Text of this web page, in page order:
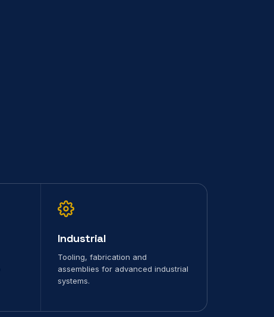
Industrial
Tooling, fabrication and
assemblies for advanced industrial
systems.